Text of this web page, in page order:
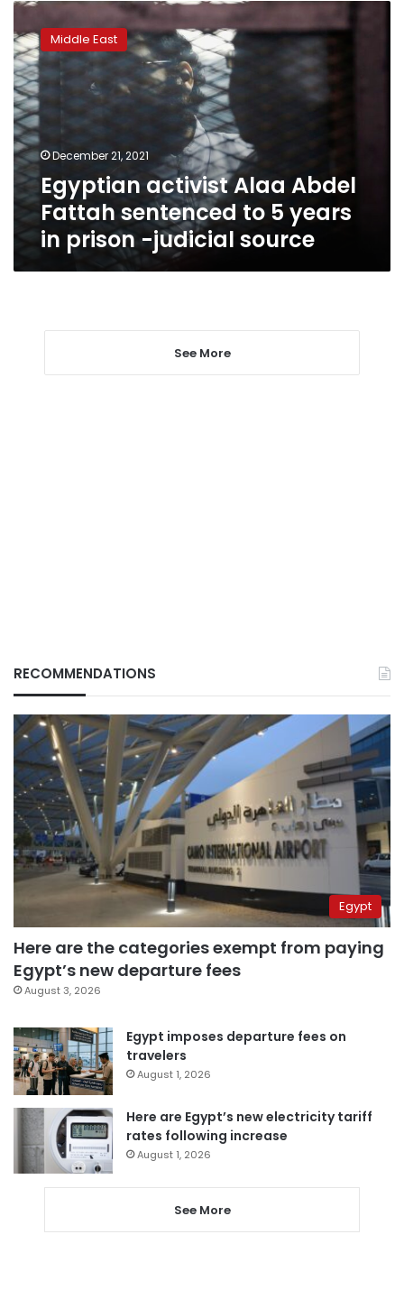
Egyptian
activist
Alaa
Abdel
Fattah
sentenced
to
5
years
in
prison
judicial
Middle East
December 21, 2021
Egyptian activist Alaa Abdel
Fattah sentenced to 5 years
in prison -judicial source
See More
RECOMMENDATIONS
Egypt
Here are the categories exempt from paying
Egypt’s new departure fees
August 3, 2026
Egypt imposes departure fees on
travelers
August 1, 2026
Here are Egypt’s new electricity tariff
rates following increase
August 1, 2026
See More